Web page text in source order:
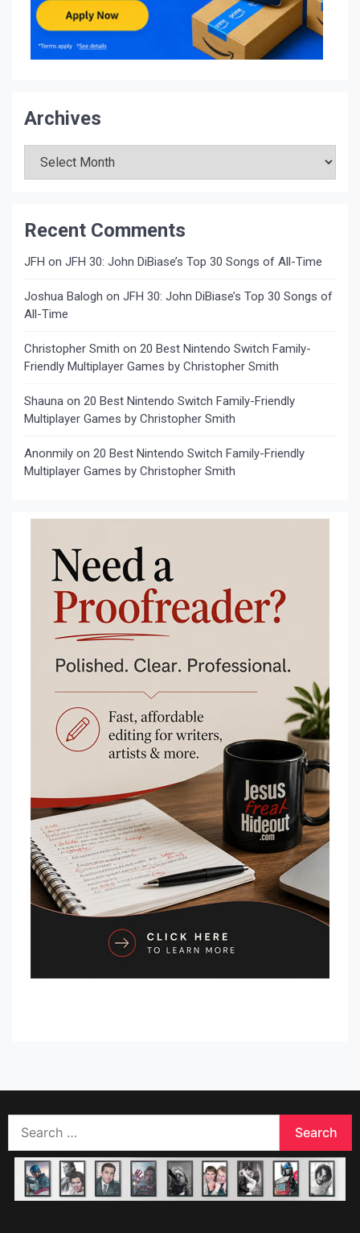
Archives
Recent Comments
JFH on JFH 30: John DiBiase’s Top 30 Songs of All-Time
Joshua Balogh on JFH 30: John DiBiase’s Top 30 Songs of
All-Time
Christopher Smith on 20 Best Nintendo Switch Family-
Friendly Multiplayer Games by Christopher Smith
Shauna on 20 Best Nintendo Switch Family-Friendly
Multiplayer Games by Christopher Smith
Anonmily on 20 Best Nintendo Switch Family-Friendly
Multiplayer Games by Christopher Smith
for: